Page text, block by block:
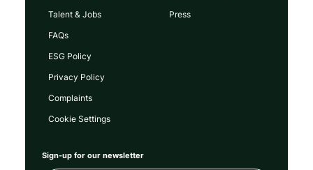
Talent & Jobs
FAQs
Press
ESG Policy
Privacy Policy
Complaints
Cookie Settings
Sign-up for our newsletter